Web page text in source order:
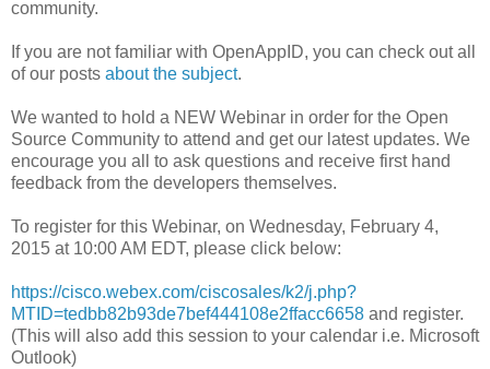
community.
If you are not familiar with OpenAppID, you can check out all
of our posts about the subject.
We wanted to hold a NEW Webinar in order for the Open
Source Community to attend and get our latest updates. We
encourage you all to ask questions and receive first hand
feedback from the developers themselves.
To register for this Webinar, on Wednesday, February 4,
2015 at 10:00 AM EDT, please click below:
https://cisco.webex.com/ciscosales/k2/j.php?
MTID=tedbb82b93de7bef444108e2ffacc6658 and register.
(This will also add this session to your calendar i.e. Microsoft
Outlook)